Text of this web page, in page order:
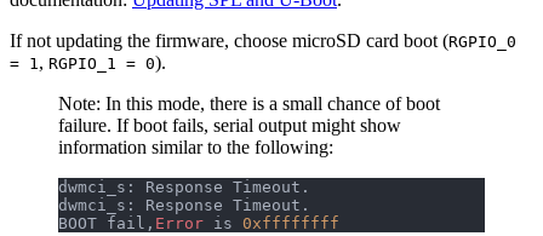
If not updating the firmware, choose microSD card boot (RGPIO_0
= 1, RGPIO_1 = 0).
Note: In this mode, there is a small chance of boot
failure. If boot fails, serial output might show
information similar to the following:
dwmci_s:
dwmci_s:
BOOT fail, Error is 0xffffffff